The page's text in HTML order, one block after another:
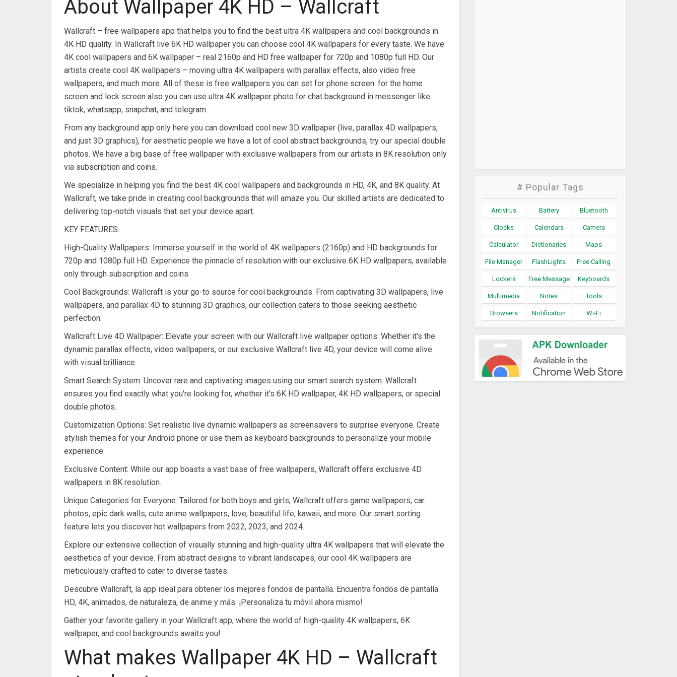
About Wallpaper 4K HD – Wallcraft
Wallcraft – free wallpapers app that helps you to find the best ultra 4K wallpapers and cool backgrounds in
4K HD quality. In Wallcraft live 6K HD wallpaper you can choose cool 4K wallpapers for every taste. We have
4K cool wallpapers and 6K wallpaper – real 2160p and HD free wallpaper for 720p and 1080p full HD. Our
artists create cool 4K wallpapers – moving ultra 4K wallpapers with parallax effects, also video free
wallpapers, and much more. All of these is free wallpapers you can set for phone screen: for the home
screen and lock screen also you can use ultra 4K wallpaper photo for chat background in messenger like
tiktok, whatsapp, snapchat, and telegram.
From any background app only here you can download cool new 3D wallpaper (live, parallax 4D wallpapers,
and just 3D graphics), for aesthetic people we have a lot of cool abstract backgrounds, try our special double
photos. We have a big base of free wallpaper with exclusive wallpapers from our artists in 8K resolution only
via subscription and coins.
We specialize in helping you find the best 4K cool wallpapers and backgrounds in HD, 4K, and 8K quality. At
Wallcraft, we take pride in creating cool backgrounds that will amaze you. Our skilled artists are dedicated to
delivering top-notch visuals that set your device apart.
KEY FEATURES:
High-Quality Wallpapers: Immerse yourself in the world of 4K wallpapers (2160p) and HD backgrounds for
720p and 1080p full HD. Experience the pinnacle of resolution with our exclusive 6K HD wallpapers, available
only through subscription and coins.
Cool Backgrounds: Wallcraft is your go-to source for cool backgrounds. From captivating 3D wallpapers, live
wallpapers, and parallax 4D to stunning 3D graphics, our collection caters to those seeking aesthetic
perfection.
Wallcraft Live 4D Wallpaper: Elevate your screen with our Wallcraft live wallpaper options. Whether it's the
dynamic parallax effects, video wallpapers, or our exclusive Wallcraft live 4D, your device will come alive
with visual brilliance.
Smart Search System: Uncover rare and captivating images using our smart search system. Wallcraft
ensures you find exactly what you're looking for, whether it's 6K HD wallpaper, 4K HD wallpapers, or special
double photos.
Customization Options: Set realistic live dynamic wallpapers as screensavers to surprise everyone. Create
stylish themes for your Android phone or use them as keyboard backgrounds to personalize your mobile
experience.
Exclusive Content: While our app boasts a vast base of free wallpapers, Wallcraft offers exclusive 4D
wallpapers in 8K resolution.
Unique Categories for Everyone: Tailored for both boys and girls, Wallcraft offers game wallpapers, car
photos, epic dark walls, cute anime wallpapers, love, beautiful life, kawaii, and more. Our smart sorting
feature lets you discover hot wallpapers from 2022, 2023, and 2024.
Explore our extensive collection of visually stunning and high-quality ultra 4K wallpapers that will elevate the
aesthetics of your device. From abstract designs to vibrant landscapes, our cool 4K wallpapers are
meticulously crafted to cater to diverse tastes.
Descubre Wallcraft, la app ideal para obtener los mejores fondos de pantalla. Encuentra fondos de pantalla
HD, 4K, animados, de naturaleza, de anime y más. ¡Personaliza tu móvil ahora mismo!
Gather your favorite gallery in your Wallcraft app, where the world of high-quality 4K wallpapers, 6K
wallpaper, and cool backgrounds awaits you!
What makes Wallpaper 4K HD – Wallcraft
# Popular Tags
Antivirus Battery Bluetooth
Clocks Calendars Camera
Calculator Dictionaries Maps
File Manager FlashLights Free Calling
Lockers Free Message Keyboards
Multimedia Notes Tools
Browsers Notification Wi-Fi